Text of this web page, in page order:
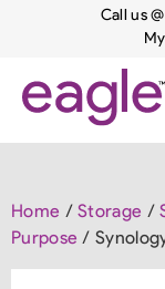
Call us
Home /Storage /
Purpose /